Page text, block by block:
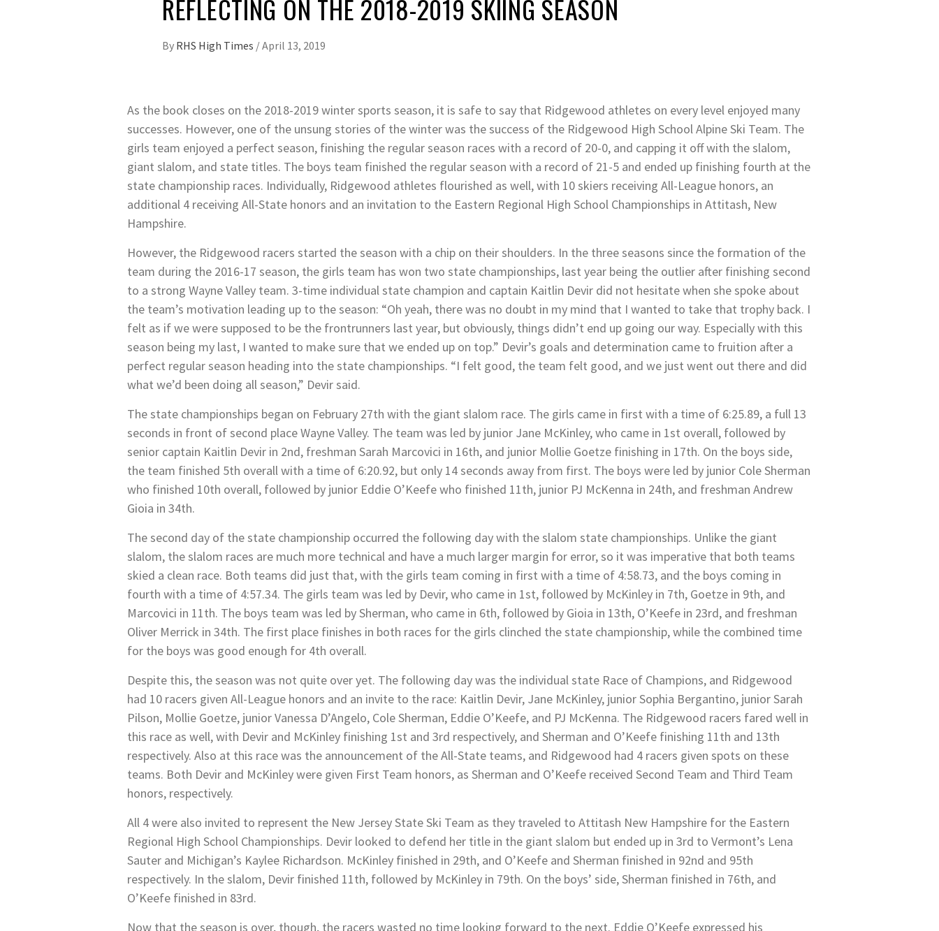
REFLECTING ON THE 2018-2019 SKIING SEASON
By RHS High Times /April 13, 2019
As the book closes on the 2018-2019 winter sports season, it is safe to say that Ridgewood athletes on every level enjoyed many
successes. However, one of the unsung stories of the winter was the success of the Ridgewood High School Alpine Ski Team. The
girls team enjoyed a perfect season, finishing the regular season races with a record of 20-0, and capping it off with the slalom,
giant slalom, and state titles. The boys team finished the regular season with a record of 21-5 and ended up finishing fourth at the
state championship races. Individually, Ridgewood athletes flourished as well, with 10 skiers receiving All-League honors, an
additional 4 receiving All-State honors and an invitation to the Eastern Regional High School Championships in Attitash, New
Hampshire.
However, the Ridgewood racers started the season with a chip on their shoulders. In the three seasons since the formation of the
team during the 2016-17 season, the girls team has won two state championships, last year being the outlier after finishing second
to a strong Wayne Valley team. 3-time individual state champion and captain Kaitlin Devir did not hesitate when she spoke about
the team’s motivation leading up to the season: “Oh yeah, there was no doubt in my mind that I wanted to take that trophy back. I
felt as if we were supposed to be the frontrunners last year, but obviously, things didn’t end up going our way. Especially with this
season being my last, I wanted to make sure that we ended up on top.” Devir’s goals and determination came to fruition after a
perfect regular season heading into the state championships. “I felt good, the team felt good, and we just went out there and did
what we’d been doing all season,” Devir said.
The state championships began on February 27th with the giant slalom race. The girls came in first with a time of 6:25.89, a full 13
seconds in front of second place Wayne Valley. The team was led by junior Jane McKinley, who came in 1st overall, followed by
senior captain Kaitlin Devir in 2nd, freshman Sarah Marcovici in 16th, and junior Mollie Goetze finishing in 17th. On the boys side,
the team finished 5th overall with a time of 6:20.92, but only 14 seconds away from first. The boys were led by junior Cole Sherman
who finished 10th overall, followed by junior Eddie O’Keefe who finished 11th, junior PJ McKenna in 24th, and freshman Andrew
Gioia in 34th.
The second day of the state championship occurred the following day with the slalom state championships. Unlike the giant
slalom, the slalom races are much more technical and have a much larger margin for error, so it was imperative that both teams
skied a clean race. Both teams did just that, with the girls team coming in first with a time of 4:58.73, and the boys coming in
fourth with a time of 4:57.34. The girls team was led by Devir, who came in 1st, followed by McKinley in 7th, Goetze in 9th, and
Marcovici in 11th. The boys team was led by Sherman, who came in 6th, followed by Gioia in 13th, O’Keefe in 23rd, and freshman
Oliver Merrick in 34th. The first place finishes in both races for the girls clinched the state championship, while the combined time
for the boys was good enough for 4th overall.
Despite this, the season was not quite over yet. The following day was the individual state Race of Champions, and Ridgewood
had 10 racers given All-League honors and an invite to the race: Kaitlin Devir, Jane McKinley, junior Sophia Bergantino, junior Sarah
Pilson, Mollie Goetze, junior Vanessa D’Angelo, Cole Sherman, Eddie O’Keefe, and PJ McKenna. The Ridgewood racers fared well in
this race as well, with Devir and McKinley finishing 1st and 3rd respectively, and Sherman and O’Keefe finishing 11th and 13th
respectively. Also at this race was the announcement of the All-State teams, and Ridgewood had 4 racers given spots on these
teams. Both Devir and McKinley were given First Team honors, as Sherman and O’Keefe received Second Team and Third Team
honors, respectively.
All 4 were also invited to represent the New Jersey State Ski Team as they traveled to Attitash New Hampshire for the Eastern
Regional High School Championships. Devir looked to defend her title in the giant slalom but ended up in 3rd to Vermont’s Lena
Sauter and Michigan’s Kaylee Richardson. McKinley finished in 29th, and O’Keefe and Sherman finished in 92nd and 95th
respectively. In the slalom, Devir finished 11th, followed by McKinley in 79th. On the boys’ side, Sherman finished in 76th, and
O’Keefe finished in 83rd.
Now that the season is over, though, the racers wasted no time looking forward to the next. Eddie O’Keefe expressed his